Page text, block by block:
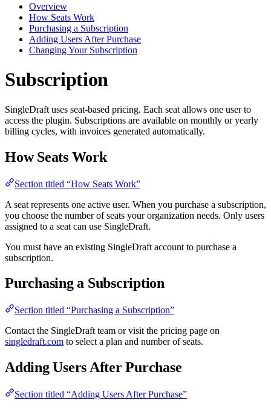
Overview
How Seats Work
Purchasing a Subscription
Adding Users After Purchase
Changing Your Subscription
Subscription
SingleDraft uses seat-based pricing. Each seat allows one user to
access the plugin. Subscriptions are available on monthly or yearly
billing cycles, with invoices generated automatically.
How Seats Work
Section titled “How Seats Work”
A seat represents one active user. When you purchase a subscription,
you choose the number of seats your organization needs. Only users
assigned to a seat can use SingleDraft.
You must have an existing SingleDraft account to purchase a
subscription.
Purchasing a Subscription
Section titled “Purchasing a Subscription”
Contact the SingleDraft team or visit the pricing page on
singledraft.com to select a plan and number of seats.
Adding Users After Purchase
Section titled “Adding Users After Purchase”